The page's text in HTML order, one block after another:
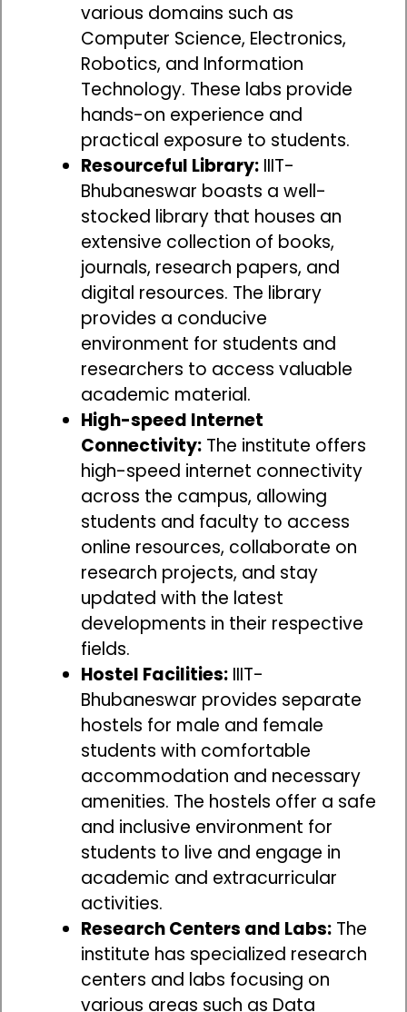
various domains such as
Computer Science, Electronics,
Robotics, and Information
Technology. These labs provide
hands-on experience and
practical exposure to students.
Resourceful Library: IIIT-
Bhubaneswar boasts a well-
stocked library that houses an
extensive collection of books,
journals, research papers, and
digital resources. The library
provides a conducive
environment for students and
researchers to access valuable
academic material.
High-speed Internet
Connectivity: The institute offers
high-speed internet connectivity
across the campus, allowing
students and faculty to access
online resources, collaborate on
research projects, and stay
updated with the latest
developments in their respective
fields.
Hostel Facilities: IIIT-
Bhubaneswar provides separate
hostels for male and female
students with comfortable
accommodation and necessary
amenities. The hostels offer a safe
and inclusive environment for
students to live and engage in
academic and extracurricular
activities.
Research Centers and Labs: The
institute has specialized research
centers and labs focusing on
various areas such as Data